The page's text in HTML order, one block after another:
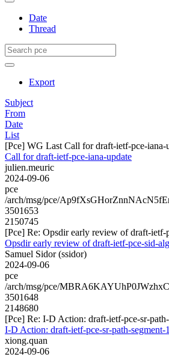
Date
Thread
Export
Subject
From
Date
List
[Pce] WG Last Call for draft-ietf-pce-iana-
Call for draft-ietf-pce-iana-update
julien.meuric
2024-09-06
pce
/arch/msg/pce/
3501653
2150745
[Pce] Re: Opsdir early review of draft-ietf-
Opsdir early review of draft-ietf-pce-sid-
Samuel Sidor (ssidor)
2024-09-06
pce
/arch/msg/pce/
3501648
2148680
[Pce] Re: I-D Action: draft-ietf-pce-sr-
I-D Action: draft-ietf-pce-sr-path-segment-
xiong.quan
2024-09-06